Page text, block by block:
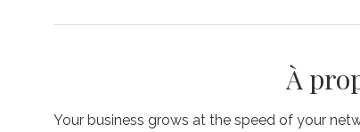
À
Your business grows at the speed of your